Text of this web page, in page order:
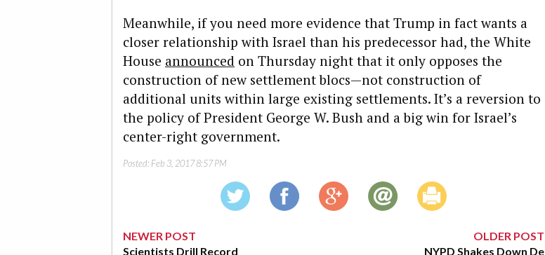
Meanwhile, if you need more evidence that Trump in fact wants a
closer relationship with Israel than his predecessor had, the White
House announced on Thursday night that it only opposes the
construction of new settlement blocs—not construction of
additional units within large existing settlements. It’s a reversion to
the policy of President George W. Bush and a big win for Israel’s
center-right government.
Posted: Feb 3, 2017 8:57 PM
NEWER POST
Scientists Drill Record
OLDER POST
NYPD Shakes Down De